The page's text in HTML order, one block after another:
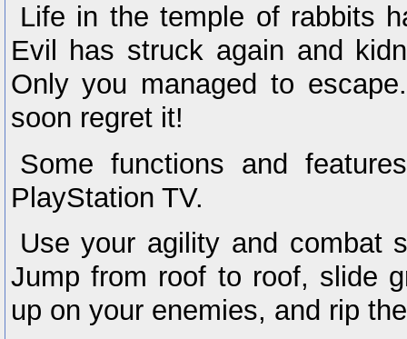
Life in the temple of rabbits
Evil has struck again and
Only you managed to
soon regret it!
Some functions and
PlayStation TV.
Use your agility and combat
Jump from roof to roof, slide
up on your enemies, and rip